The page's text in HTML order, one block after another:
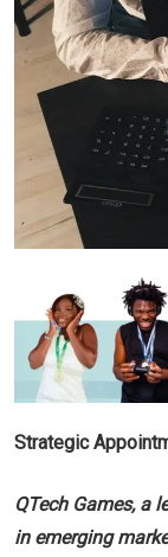
Strategic
QTech Games, a
in emerging